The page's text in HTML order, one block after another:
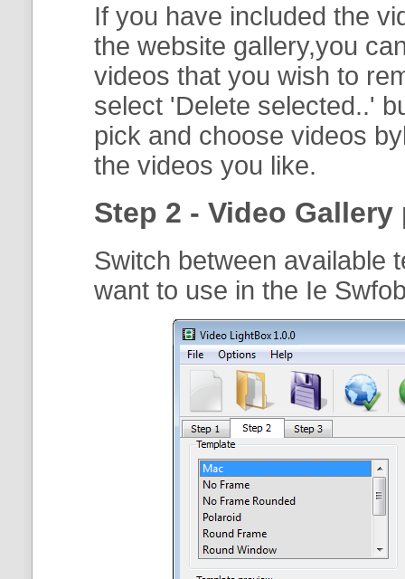
If you have included the
the website gallery,you
videos that you wish to
select 'Delete selected..'
pick and choose videos
the videos you like.
Step 2 - Video
Switch between available
want to use in the Ie